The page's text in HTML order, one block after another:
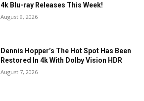
4k Blu-ray Releases This Week!
August 9, 2026
Dennis Hopper’s The Hot Spot Has Been
Restored In 4k With Dolby Vision HDR
August 7, 2026